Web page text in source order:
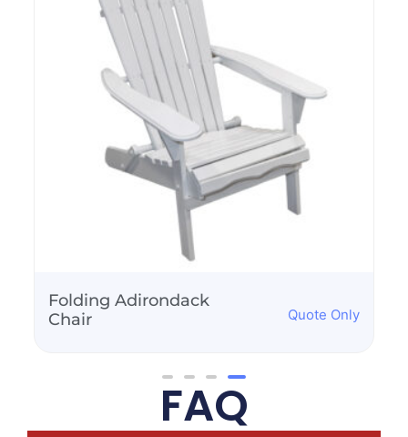
Folding Adirondack
Chair
Quote Only
FAQ